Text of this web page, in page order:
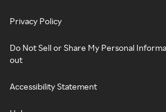
Privacy Policy
Do Not Sell or Share My Personal
out
Accessibility Statement